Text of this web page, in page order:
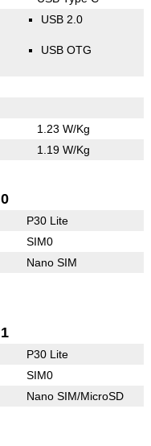
USB 2.0
USB OTG
1.23 W/Kg
1.19 W/Kg
P30 Lite
SIM0
Nano SIM
P30 Lite
SIM0
Nano SIM/MicroSD